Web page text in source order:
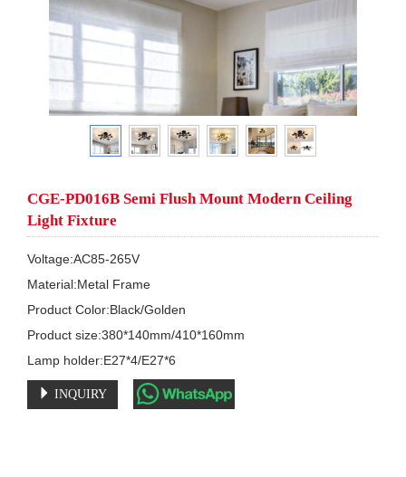
CGE-PD016B Semi Flush Mount Modern Ceiling
Light Fixture
Voltage:AC85-265V
Material:Metal Frame
Product Color:Black/Golden
Product size:380*140mm/410*160mm
Lamp holder:E27*4/E27*6
INQUIRY